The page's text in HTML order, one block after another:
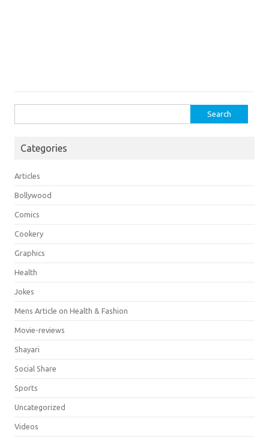
for:
Categories
Articles
Bollywood
Comics
Cookery
Graphics
Health
Jokes
Mens Article on Health & Fashion
Movie-reviews
Shayari
Social Share
Sports
Uncategorized
Videos